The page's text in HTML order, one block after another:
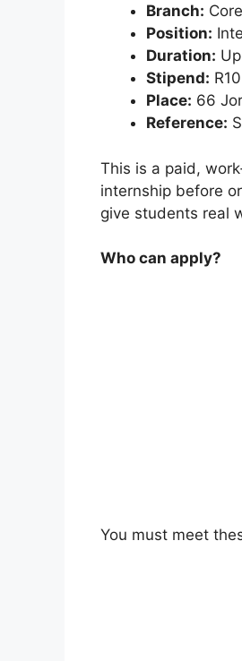
Branch:
Position:
Duration:
Stipend:
Place: 66
Reference:
This is a paid,
internship before
give students real
Who can apply?
You must meet